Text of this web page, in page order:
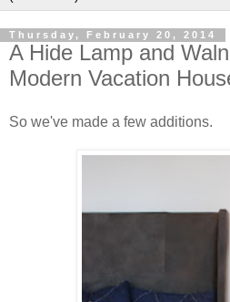
Thursday, February 20, 2014
A Hide Lamp and
Modern Vacation
So we've made a few additions.